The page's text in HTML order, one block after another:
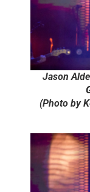
Jason
(Photo by